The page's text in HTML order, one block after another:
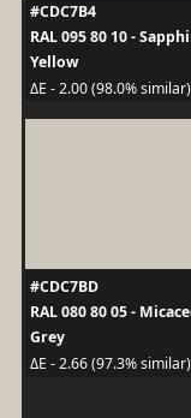
#CDC7B4
RAL 095 80 10 -
Yellow
ΔE - 2.00 (98.0% similar)
#CDC7BD
RAL 080 80 05 -
Grey
ΔE - 2.66 (97.3% similar)